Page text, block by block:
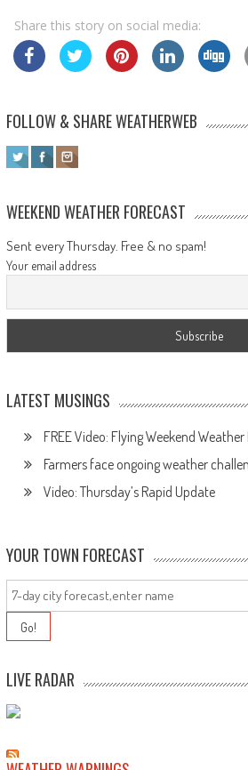
Share this story on social media:
FOLLOW & SHARE WEATHERWEB
WEEKEND WEATHER FORECAST
Sent every Thursday. Free & no spam!
Your email address
LATEST MUSINGS
FREE Video: Flying Weekend
Farmers face ongoing weather
Video: Thursday’s Rapid Update
YOUR TOWN FORECAST
LIVE RADAR